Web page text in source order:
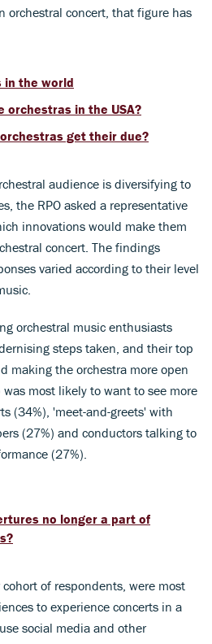
orchestral concert, that figure has
in the world
orchestras in the USA?
get their due?
audience is diversifying to
the RPO asked a representative
innovations would make them
concert. The findings
varied according to their level
orchestral music enthusiasts
steps taken, and their top
making the orchestra more open
most likely to want to see more
(34%), 'meet-and-greets' with
(27%) and conductors talking to
(27%).
no longer a part of
of respondents, were most
to experience concerts in a
social media and other